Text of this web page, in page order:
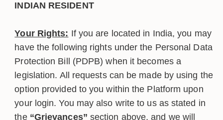
INDIAN RESIDENT
Your Rights: If you are located in India, you may
have the following rights under the Personal Data
Protection Bill (PDPB) when it becomes a
legislation. All requests can be made by using the
option provided to you within the Platform upon
your login. You may also write to us as stated in
the “Grievances” section above, and we will